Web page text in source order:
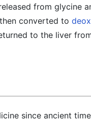
from glycine
converted to
to the liver
since ancient